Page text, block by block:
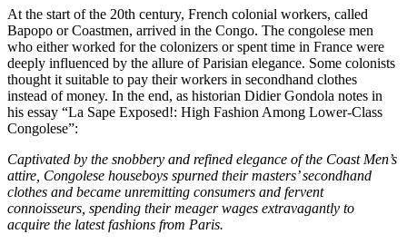
At the start of the 20th century, French colonial workers, called
Bapopo or Coastmen, arrived in the Congo. The congolese men
who either worked for the colonizers or spent time in France were
deeply influenced by the allure of Parisian elegance. Some colonists
thought it suitable to pay their workers in secondhand clothes
instead of money. In the end, as historian Didier Gondola notes in
his essay “La Sape Exposed!: High Fashion Among Lower-Class
Congolese”:
Captivated by the snobbery and refined elegance of the Coast Men’s
attire, Congolese houseboys spurned their masters’ secondhand
clothes and became unremitting consumers and fervent
connoisseurs, spending their meager wages extravagantly to
acquire the latest fashions from Paris.